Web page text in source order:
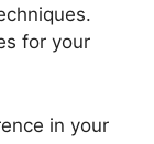
for your
in your